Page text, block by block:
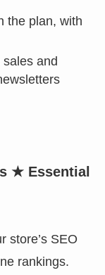
the plan, with
and
★ Essential
store’s SEO
rankings.